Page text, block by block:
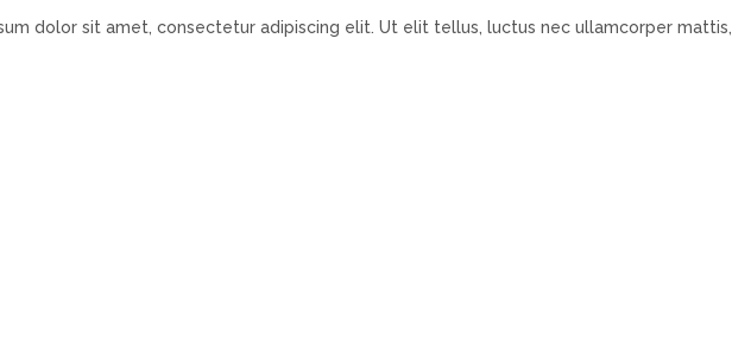
dolor sit amet, consectetur adipiscing elit. Ut elit tellus, luctus nec ullamcorper